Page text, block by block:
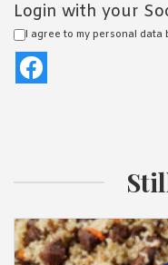
Login with your
I agree to my personal